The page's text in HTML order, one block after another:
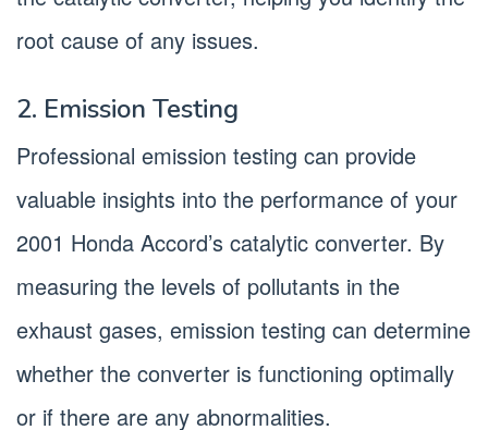
root cause of any issues.
2. Emission Testing
Professional emission testing can provide
valuable insights into the performance of your
2001 Honda Accord’s catalytic converter. By
measuring the levels of pollutants in the
exhaust gases, emission testing can determine
whether the converter is functioning optimally
or if there are any abnormalities.